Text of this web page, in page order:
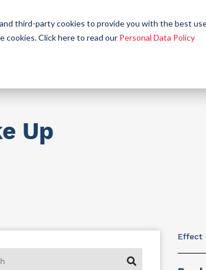
third-party cookies to provide you with the best
cookies. Click here to read our Personal Data Policy
are
Up
Effect